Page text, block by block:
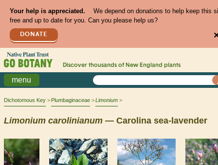
Your help is appreciated.
We depend on donations to help keep this
free and up to date for you. Can you please help us?
DONATE
Discover thousands of New England plants
menu
Dichotomous Key Plumbaginaceae Limonium
Limonium carolinianum — Carolina sea-lavender